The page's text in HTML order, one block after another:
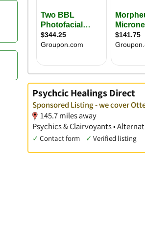
Psychcic Healings Direct
Sponsored Listing - we cover
145.7 miles away
Psychics & Clairvoyants •
✓ Contact form ✓ Verified listing